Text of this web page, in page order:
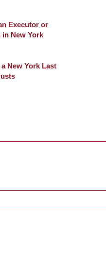
Executor or
New York
New York Last